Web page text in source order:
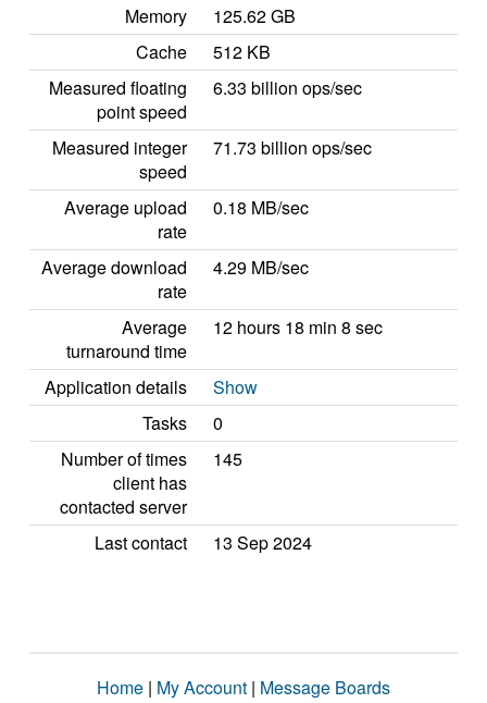
Memory
125.62 GB
Cache
512 KB
Measured floating
point speed
6.33 billion ops/sec
Measured integer
speed
71.73 billion ops/sec
Average upload
rate
0.18 MB/sec
Average download
rate
4.29 MB/sec
Average
turnaround time
12 hours 18 min 8 sec
Application details
Show
Tasks
0
Number of times
client has
contacted server
145
Last contact 13 Sep 2024
Home | My Account | Message Boards